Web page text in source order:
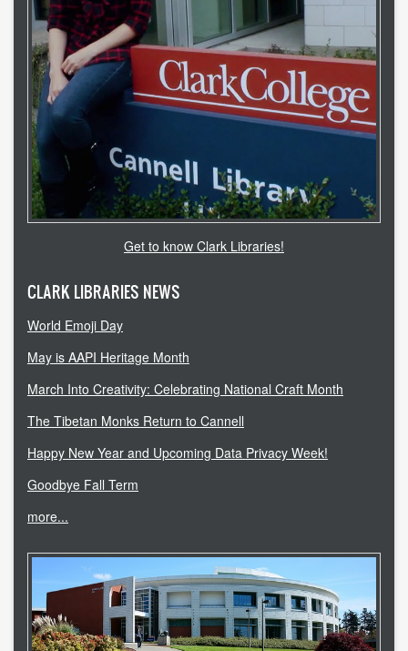
Get to know Clark Libraries!
CLARK LIBRARIES NEWS
World Emoji Day
May is AAPI Heritage Month
March Into Creativity: Celebrating National Craft Month
The Tibetan Monks Return to Cannell
Happy New Year and Upcoming Data Privacy Week!
Goodbye Fall Term
more...